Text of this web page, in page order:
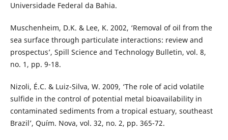
Universidade Federal da Bahia.
Muschenheim, D.K. & Lee, K. 2002, ‘Removal of oil from the
sea surface through particulate interactions: review and
prospectus’, Spill Science and Technology Bulletin, vol. 8,
no. 1, pp. 9-18.
Nizoli, É.C. & Luiz-Silva, W. 2009, ‘The role of acid volatile
sulfide in the control of potential metal bioavailability in
contaminated sediments from a tropical estuary, southeast
Brazil’, Quím. Nova, vol. 32, no. 2, pp. 365-72.